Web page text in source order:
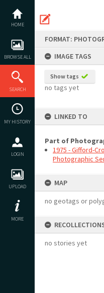
content
HOME
BROWSE ALL
SEARCH
MY HISTORY
LOGIN
UPLOAD
MORE
FORMAT:
IMAGE TAGS
Show tags
no tags yet
LINKED TO
Part of
1975 - Gifford-
Photographic
MAP
no geotags or
no stories yet